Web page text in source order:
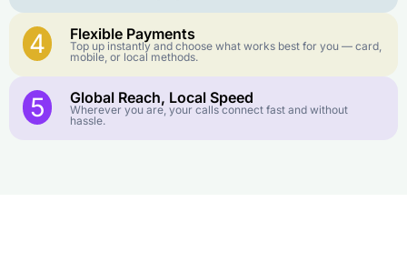
4 Flexible Payments
Top up instantly and choose what works best for you — card,
mobile, or local methods.
5 Global Reach, Local Speed
Wherever you are, your calls connect fast and without
hassle.